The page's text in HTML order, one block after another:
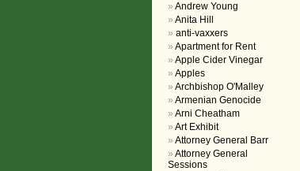
Andrew Young
Anita Hill
anti-vaxxers
Apartment for Rent
Apple Cider Vinegar
Apples
Archbishop O'Malley
Armenian Genocide
Arni Cheatham
Art Exhibit
Attorney General Barr
Attorney General
Sessions